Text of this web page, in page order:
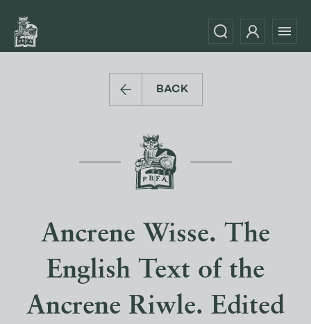
BACK
Ancrene Wisse. The
English Text of the
Ancrene Riwle. Edited